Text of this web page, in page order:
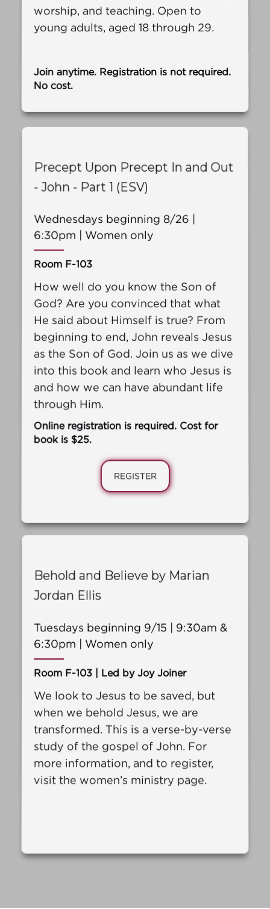
worship, and teaching. Open to
young adults, aged 18 through 29.
Join anytime. Registration is not required.
No cost.
Precept Upon Precept In and Out
- John - Part 1 (ESV)
Wednesdays beginning 8/26 |
6:30pm | Women only
Room F-103
How well do you know the Son of
God? Are you convinced that what
He said about Himself is true? From
beginning to end, John reveals Jesus
as the Son of God. Join us as we dive
into this book and learn who Jesus is
and how we can have abundant life
through Him.
Online registration is required. Cost for
book is $25.
Behold and Believe by Marian
Jordan Ellis
Tuesdays beginning 9/15 | 9:30am &
6:30pm | Women only
Room F-103 | Led by Joy Joiner
We look to Jesus to be saved, but
when we behold Jesus, we are
transformed. This is a verse-by-verse
study of the gospel of John. For
more information, and to register,
visit the women’s ministry page.